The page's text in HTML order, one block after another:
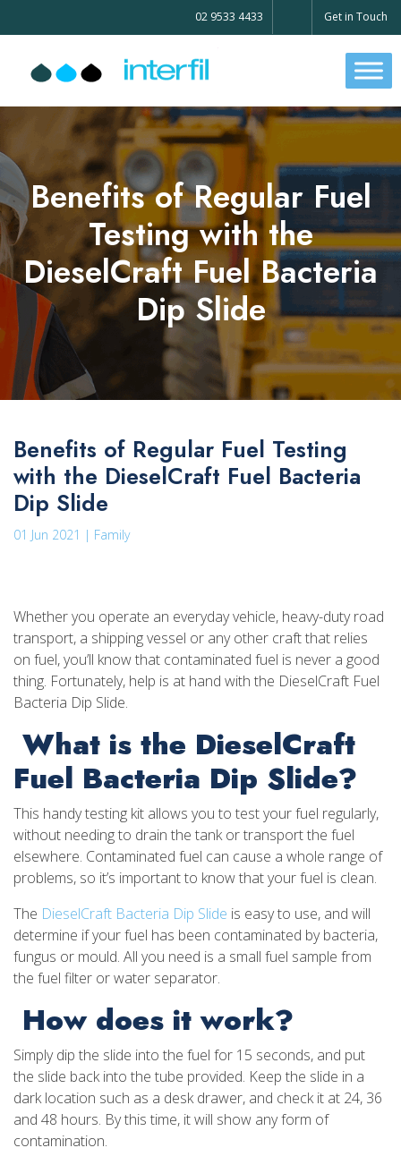
02 9533 4433 Get in Touch
Benefits of Regular Fuel
Testing with the
DieselCraft Fuel Bacteria
Dip Slide
Benefits of Regular Fuel Testing
with the DieselCraft Fuel Bacteria
Dip Slide
01 Jun 2021 | Family
Whether you operate an everyday vehicle, heavy-duty road
transport, a shipping vessel or any other craft that relies
on fuel, you’ll know that contaminated fuel is never a good
thing. Fortunately, help is at hand with the DieselCraft Fuel
Bacteria Dip Slide.
What is the DieselCraft
Fuel Bacteria Dip Slide?
This handy testing kit allows you to test your fuel regularly,
without needing to drain the tank or transport the fuel
elsewhere. Contaminated fuel can cause a whole range of
problems, so it’s important to know that your fuel is clean.
The DieselCraft Bacteria Dip Slide is easy to use, and will
determine if your fuel has been contaminated by bacteria,
fungus or mould. All you need is a small fuel sample from
the fuel filter or water separator.
How does it work?
Simply dip the slide into the fuel for 15 seconds, and put
the slide back into the tube provided. Keep the slide in a
dark location such as a desk drawer, and check it at 24, 36
and 48 hours. By this time, it will show any form of
contamination.